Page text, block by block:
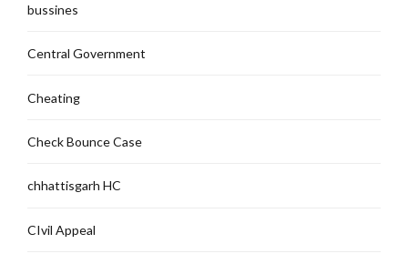
bussines
Central Government
Cheating
Check Bounce Case
chhattisgarh HC
CIvil Appeal